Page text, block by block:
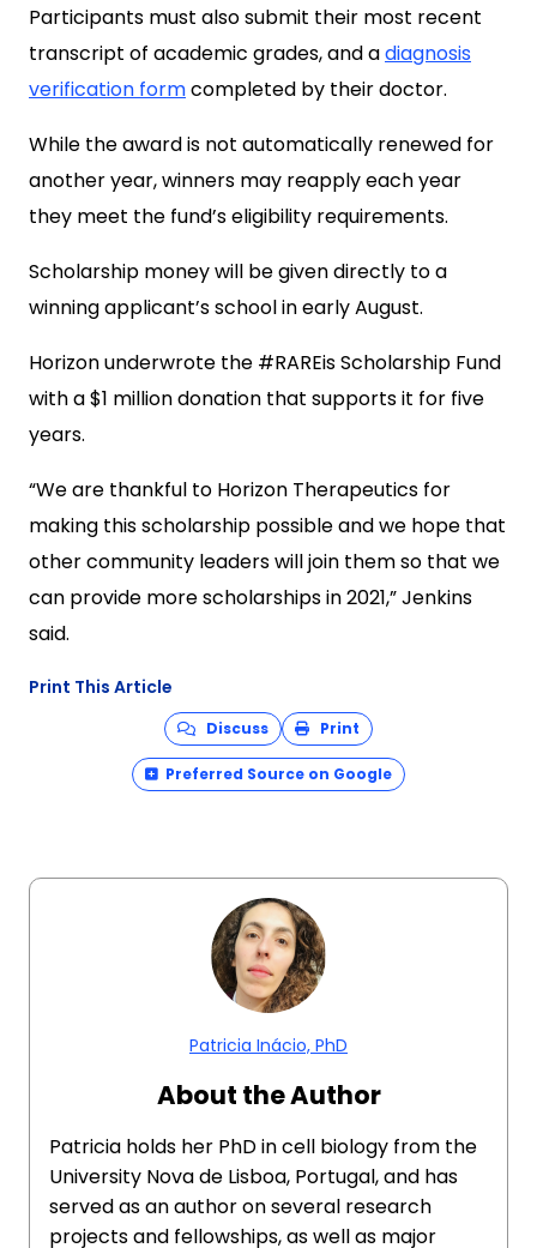
Participants must also submit their most recent
transcript of academic grades, and adiagnosis
verification formcompleted by their doctor.
While the award is not automatically renewed for
another year, winners may reapply each year
they meet the fund’s eligibility requirements.
Scholarship money will be given directly to a
winning applicant’s school in early August.
Horizon underwrote the #RAREis Scholarship Fund
with a $1 million donation that supports it for five
years.
“We are thankful to Horizon Therapeutics for
making this scholarship possible and we hope that
other community leaders will join them so that we
can provide more scholarships in 2021,” Jenkins
said.
Print This Article
Discuss Print
Preferred Source on Google
Patricia Inácio, PhD
About the Author
Patricia holds her PhD in cell biology from the
University Nova de Lisboa, Portugal, and has
served as an author on several research
projects and fellowships, as well as major